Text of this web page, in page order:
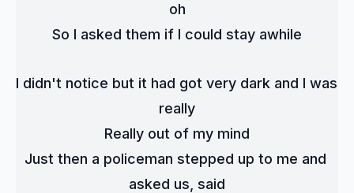
oh
So I asked them if I could stay awhile
I didn't notice but it had got very dark and I was
really
Really out of my mind
Just then a policeman stepped up to me and
asked us, said